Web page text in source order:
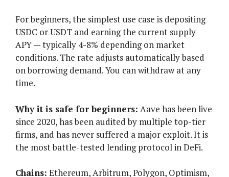
For beginners, the simplest use case is depositing
USDC or USDT and earning the current supply
APY — typically 4-8% depending on market
conditions. The rate adjusts automatically based
on borrowing demand. You can withdraw at any
time.
Why it is safe for beginners: Aave has been live
since 2020, has been audited by multiple top-tier
firms, and has never suffered a major exploit. It is
the most battle-tested lending protocol in DeFi.
Chains: Ethereum, Arbitrum, Polygon, Optimism,